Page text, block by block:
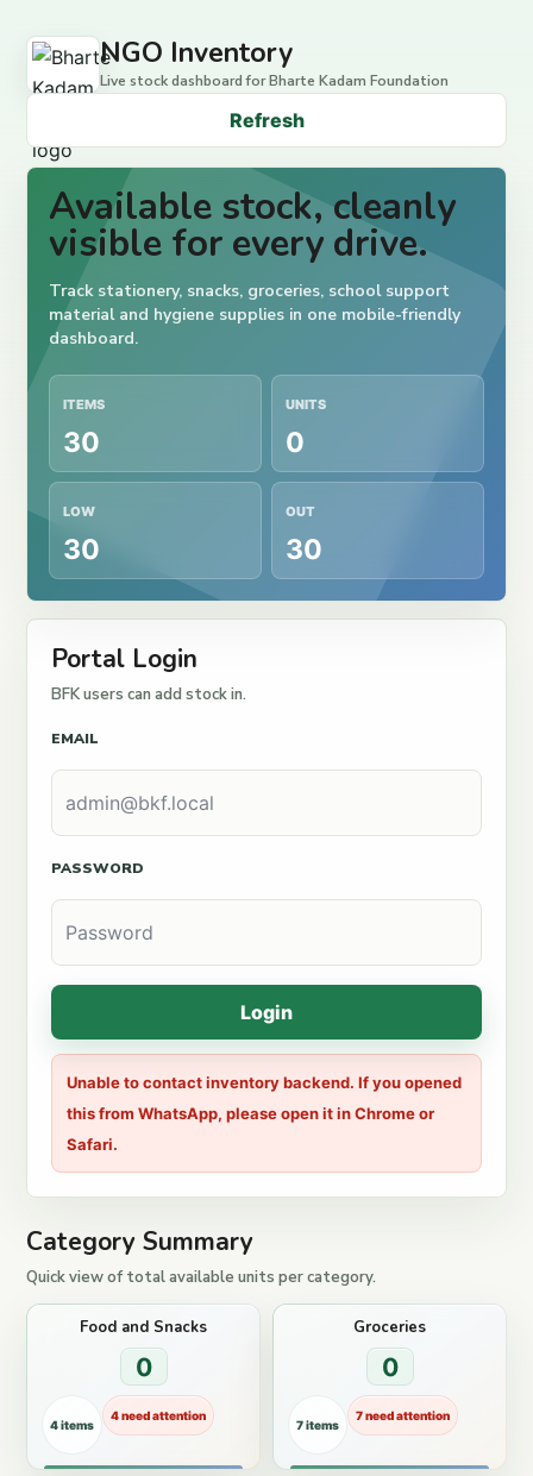
NGO Inventory
Live stock dashboard for Bharte Kadam Foundation
Refresh
Available stock, cleanly
visible for every drive.
Track stationery, snacks, groceries, school support
material and hygiene supplies in one mobile-friendly
dashboard.
ITEMS
30
UNITS
0
LOW
30
OUT
30
Portal Login
BFK users can add stock in.
EMAIL
PASSWORD
Login
Unable to contact inventory backend. If you opened
this from WhatsApp, please open it in Chrome or
Safari.
Category Summary
Quick view of total available units per category.
Food and Snacks
0
4 items
4 need attention
Groceries
0
7 items
7 need attention